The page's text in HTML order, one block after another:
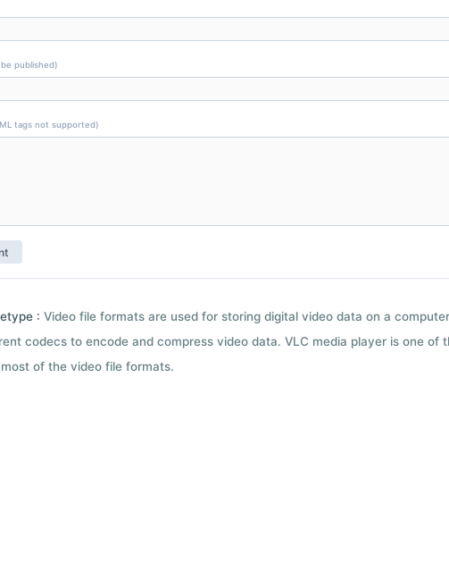
published)
tags not supported)
: Video file formats are used for storing digital video data on a
codecs to encode and compress video data. VLC media player is one
of the video file formats.